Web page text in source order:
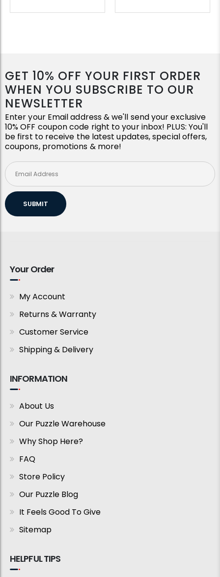
GET 10% OFF YOUR FIRST ORDER
WHEN YOU SUBSCRIBE TO OUR
NEWSLETTER
Enter your Email address & we'll send your exclusive
10% OFF coupon code right to your inbox! PLUS: You'll
be first to receive the latest updates, special offers,
coupons, promotions & more!
SUBMIT
Your Order
My Account
Returns & Warranty
Customer Service
Shipping & Delivery
INFORMATION
About Us
Our Puzzle Warehouse
Why Shop Here?
FAQ
Store Policy
Our Puzzle Blog
It Feels Good To Give
Sitemap
HELPFUL TIPS